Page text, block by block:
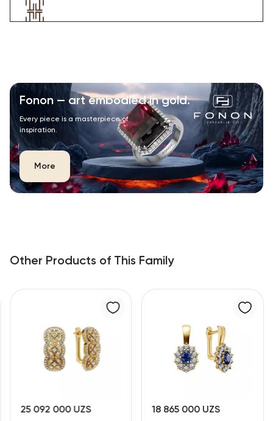
Fonon — art embodied in gold.
Every piece is a masterpiece of
inspiration.
More
Other Products of This Family
25 092 000 UZS 18 865 000 UZS